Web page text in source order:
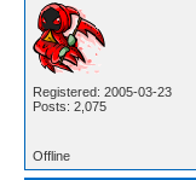
Registered: 2005-03-23
Posts: 2,075
Offline